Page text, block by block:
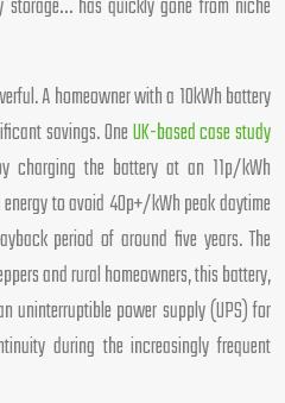
storage… has quickly gone from niche
A homeowner with a 10kWh battery
savings. OneUK-based case study
charging the battery at an 11p/kWh
to avoid 40p+/kWh peak daytime
period of around five years. The
and rural homeowners, this battery,
uninterruptible power supply (UPS) for
during the increasingly frequent